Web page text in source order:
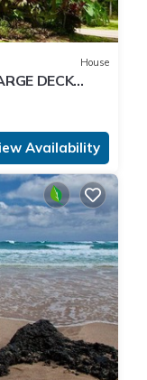
House
DECK
Availability